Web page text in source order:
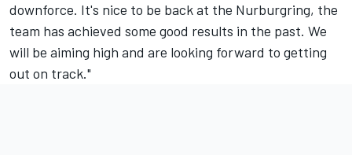
downforce. It's nice to be back at the Nurburgring, the
team has achieved some good results in the past. We
will be aiming high and are looking forward to getting
out on track."